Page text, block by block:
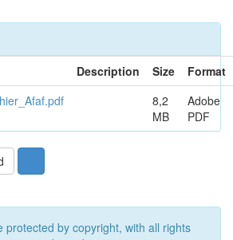
Description Size
Format
8,2
MB
Adobe
PDF
protected by copyright, with all rights